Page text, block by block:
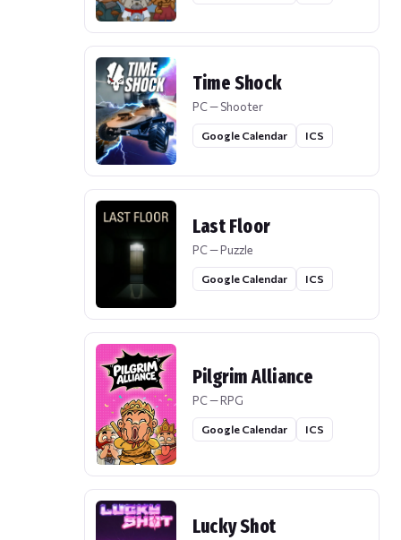
Time Shock
PC — Shooter
Google Calendar ICS
Last Floor
PC — Puzzle
Google Calendar ICS
Pilgrim Alliance
PC — RPG
Google Calendar ICS
Lucky Shot